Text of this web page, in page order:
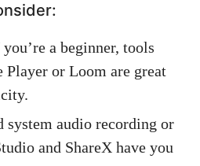
a beginner, tools
or Loom are great
system audio recording or
and ShareX have you